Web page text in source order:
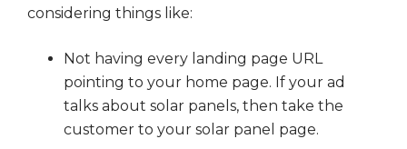
considering things like:
Not having every landing page URL
pointing to your home page. If your ad
talks about solar panels, then take the
customer to your solar panel page.